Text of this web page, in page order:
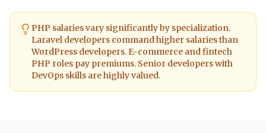
PHP salaries vary significantly by specialization.
Laravel developers command higher salaries than
WordPress developers. E-commerce and fintech
PHP roles pay premiums. Senior developers with
DevOps skills are highly valued.